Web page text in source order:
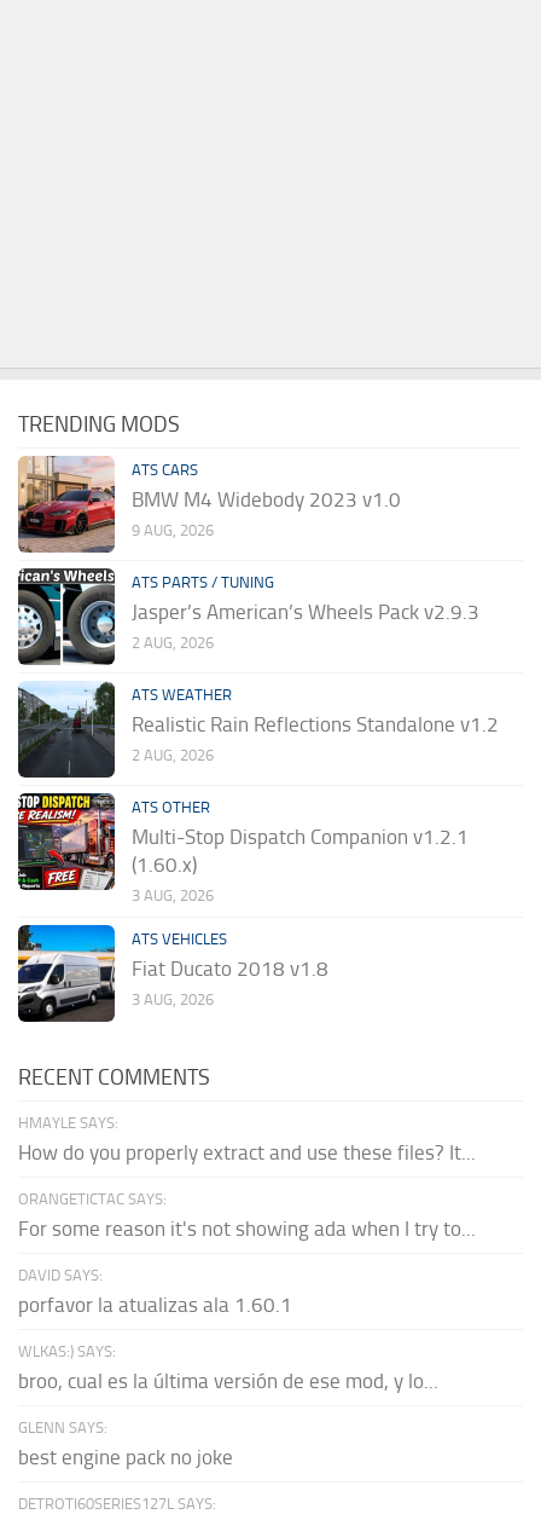
TRENDING MODS
ATS CARS
BMW M4 Widebody 2023 v1.0
9 AUG, 2026
ATS PARTS / TUNING
Jasper’s American’s Wheels Pack v2.9.3
2 AUG, 2026
ATS WEATHER
Realistic Rain Reflections Standalone v1.2
2 AUG, 2026
ATS OTHER
Multi-Stop Dispatch Companion v1.2.1
(1.60.x)
3 AUG, 2026
ATS VEHICLES
Fiat Ducato 2018 v1.8
3 AUG, 2026
RECENT COMMENTS
HMAYLE SAYS:
How do you properly extract and use these files? It...
ORANGETICTAC SAYS:
For some reason it's not showing ada when I try to...
DAVID SAYS:
porfavor la atualizas ala 1.60.1
WLKAS:) SAYS:
broo, cual es la última versión de ese mod, y lo...
GLENN SAYS:
best engine pack no joke
DETROTI60SERIES127L SAYS: